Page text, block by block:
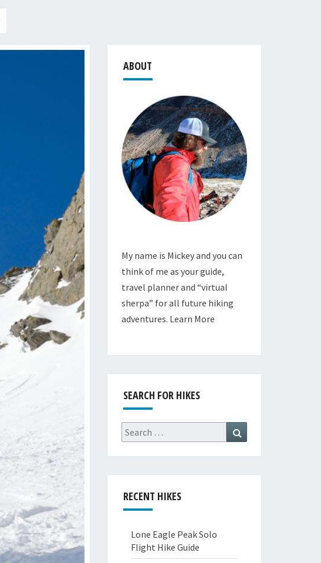
ABOUT
My name is Mickey and you can
think of me as your guide,
travel planner and “virtual
sherpa” for all future hiking
adventures. Learn More
SEARCH FOR HIKES
Search
for:
RECENT HIKES
Lone Eagle Peak Solo
Flight Hike Guide